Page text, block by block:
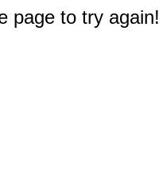
page to try again!